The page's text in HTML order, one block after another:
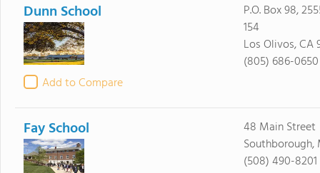
Dunn School
Add to Compare
P.O. Box 98,
154
Los Olivos, CA
(805) 686-0650
Fay School
48 Main Street
Southborough,
(508) 490-8201